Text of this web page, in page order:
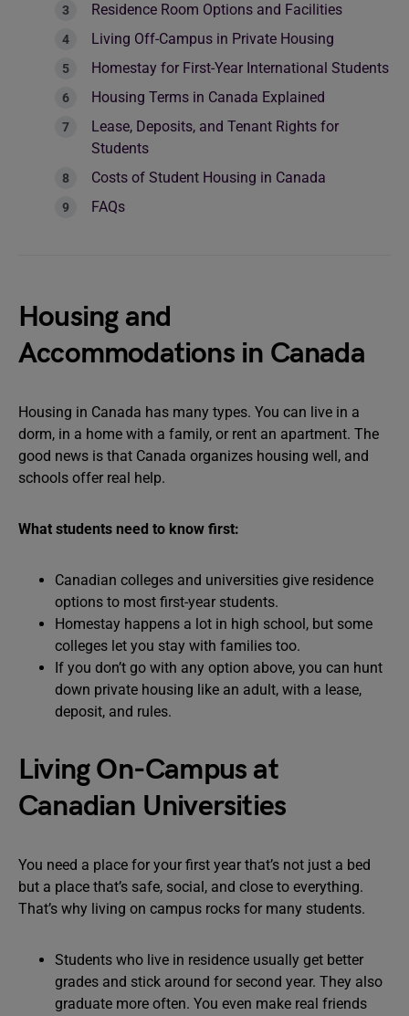
Residence Room Options and Facilities
Living Off-Campus in Private Housing
Homestay for First-Year International Students
Housing Terms in Canada Explained
Lease, Deposits, and Tenant Rights for
Students
Costs of Student Housing in Canada
FAQs
Housing and
Accommodations in Canada
Housing in Canada has many types. You can live in a
dorm, in a home with a family, or rent an apartment. The
good news is that Canada organizes housing well, and
schools offer real help.
What students need to know first:
Canadian colleges and universities give residence
options to most first-year students.
Homestay happens a lot in high school, but some
colleges let you stay with families too.
If you don’t go with any option above, you can hunt
down private housing like an adult, with a lease,
deposit, and rules.
Living On-Campus at
Canadian Universities
You need a place for your first year that’s not just a bed
but a place that’s safe, social, and close to everything.
That’s why living on campus rocks for many students.
Students who live in residence usually get better
grades and stick around for second year. They also
graduate more often. You even make real friends